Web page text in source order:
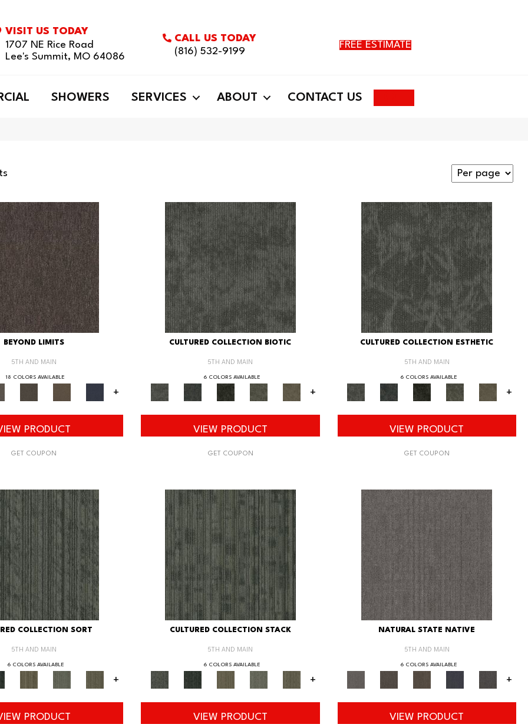
VISIT US TODAY
1707 NE Rice Road
Lee's Summit, MO 64086
CALL US TODAY
(816) 532-9199
FREE ESTIMATE
SHOWERS SERVICES ABOUT CONTACT US
BEYOND LIMITS
5TH AND MAIN
18 COLORS AVAILABLE
+
PRODUCT
GET COUPON
CULTURED COLLECTION BIOTIC
5TH AND MAIN
6 COLORS AVAILABLE
+
VIEW PRODUCT
GET COUPON
CULTURED COLLECTION ESTHETIC
5TH AND MAIN
6 COLORS AVAILABLE
+
VIEW PRODUCT
GET COUPON
COLLECTION SORT
5TH AND MAIN
6 COLORS AVAILABLE
+
PRODUCT
CULTURED COLLECTION STACK
5TH AND MAIN
6 COLORS AVAILABLE
+
VIEW PRODUCT
NATURAL STATE NATIVE
5TH AND MAIN
6 COLORS AVAILABLE
+
VIEW PRODUCT